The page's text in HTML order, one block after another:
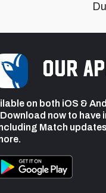
our
on both iOS &
now to have
Match